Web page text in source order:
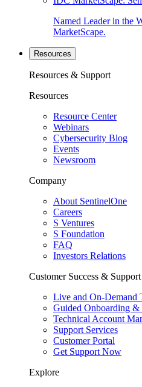
Named Leader in the
MarketScape.
Resources
Resources & Support
Resources
Resource Center
Webinars
Cybersecurity Blog
Events
Newsroom
Company
About SentinelOne
Careers
S Ventures
S Foundation
FAQ
Investors Relations
Customer Success & Support
Live and On-Demand
Guided Onboarding &
Technical Account
Support Services
Customer Portal
Get Support Now
Explore